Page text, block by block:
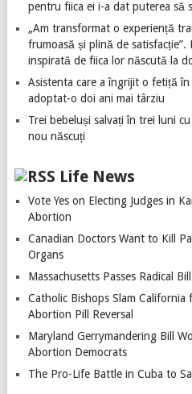
pentru fiica ei i-a dat puterea să
„Am transformat o experiență
frumoasă și plină de satisfacție”.
inspirată de fiica lor născută la
Asistenta care a îngrijit o fetiță
adoptat-o doi ani mai târziu
Trei bebeluși salvați în trei luni
nou născuți
Life News
Vote Yes on Electing Judges in
Abortion
Canadian Doctors Want to Kill
Organs
Massachusetts Passes Radical
Catholic Bishops Slam
Abortion Pill Reversal
Maryland Gerrymandering Bill
Abortion Democrats
The Pro-Life Battle in Cuba to